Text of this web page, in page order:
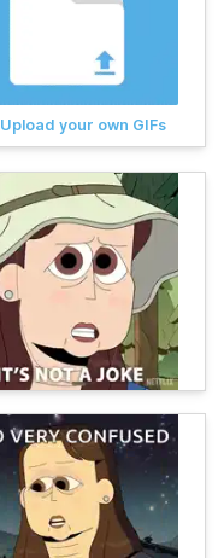
Upload your own GIFs